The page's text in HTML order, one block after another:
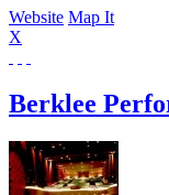
Website Map It
X
Berklee